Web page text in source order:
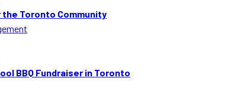
the Toronto Community
BBQ Fundraiser in Toronto